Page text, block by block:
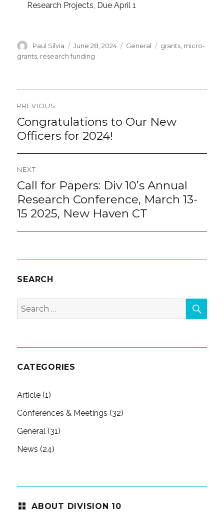
Research Projects, Due April 1
Author
Paul Silvia
Posted
on
June 28, 2024 Categories
General Tags
grants, micro-
grants, research funding
Post
navigation
PREVIOUS
Previous
post:
Congratulations to Our New
Officers for 2024!
NEXT
Next
post:
Call for Papers: Div 10’s Annual
Research Conference, March 13-
15 2025, New Haven CT
SEARCH
Search
for:
CATEGORIES
Article (1)
Conferences & Meetings (32)
General (31)
News (24)
ABOUT DIVISION 10